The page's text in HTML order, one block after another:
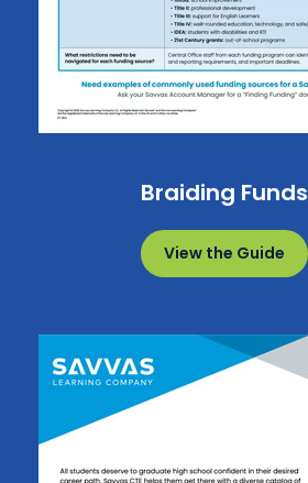
Braiding Funds
View the Guide